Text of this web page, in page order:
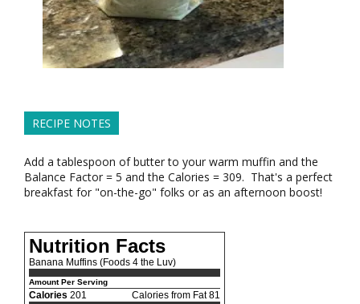
RECIPE NOTES
Add a tablespoon of butter to your warm muffin and the
Balance Factor = 5 and the Calories = 309. That's a perfect
breakfast for "on-the-go" folks or as an afternoon boost!
Nutrition Facts
Banana Muffins (Foods 4 the Luv)
Amount Per Serving
Calories 201
Calories from Fat 81